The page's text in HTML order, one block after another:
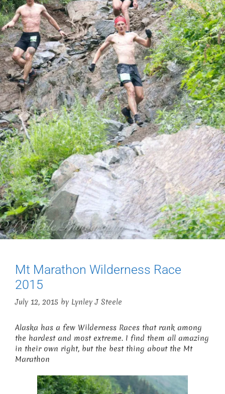
Mt Marathon Wilderness Race
2015
July 12, 2015 by Lynley J Steele
Alaska has a few Wilderness Races that rank among
the hardest and most extreme. I find them all amazing
in their own right, but the best thing about the Mt
Marathon